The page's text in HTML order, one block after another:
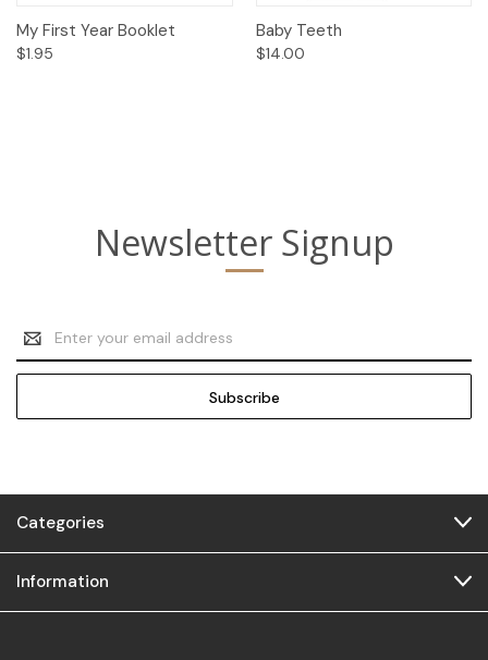
My First Year Booklet
$1.95
Baby Teeth
$14.00
Newsletter Signup
Email
Address
Categories
Information